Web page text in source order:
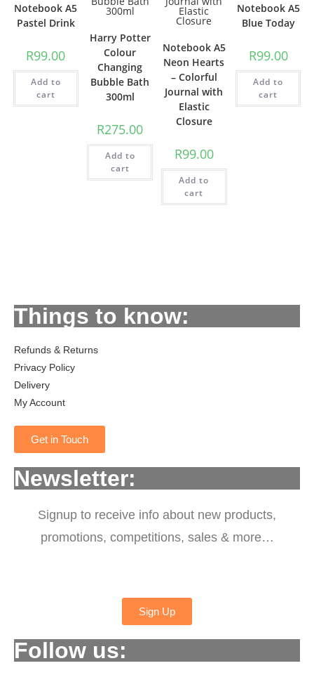
Notebook A5
Pastel Drink
R99.00
Add to
cart
Harry Potter
Colour
Changing
Bubble Bath
300ml
R275.00
Add to
cart
Notebook A5
Neon Hearts
– Colorful
Journal with
Elastic
Closure
R99.00
Add to
cart
Notebook A5
Blue Today
R99.00
Add to
cart
Things to know:
Refunds & Returns
Privacy Policy
Delivery
My Account
Get in Touch
Newsletter:
Signup to receive info about new products,
promotions, competitions, sales & more…
Sign Up
Follow us: